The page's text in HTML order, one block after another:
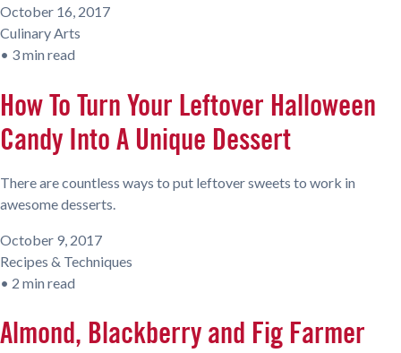
October 16, 2017
Culinary Arts
• 3 min read
How To Turn Your Leftover Halloween
Candy Into A Unique Dessert
There are countless ways to put leftover sweets to work in
awesome desserts.
October 9, 2017
Recipes & Techniques
• 2 min read
Almond, Blackberry and Fig Farmer